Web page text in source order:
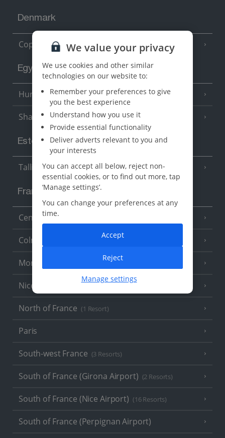
Denmark
Copenhagen
Egypt
Hurghada (5 Resorts)
Sharm El Sheikh (6 Resorts)
Estonia
Tallinn
France
Central France (La Rochelle Airport)
Colmar
Monaco
Nice
North of France (1 Resort)
Paris
South-west France (3 Resorts)
South of France (Girona Airport) (2 Resorts)
South of France (Nice Airport) (16 Resorts)
South of France (Perpignan Airport)
We value your privacy
We use cookies and other similar
technologies on our website to:
Remember your preferences to give
you the best experience
Understand how you use it
Provide essential functionality
Deliver adverts relevant to you and
your interests
You can accept all below, reject non-
essential cookies, or to find out more, tap
‘Manage settings’.
You can change your preferences at any
time.
Manage settings
Reject
Accept